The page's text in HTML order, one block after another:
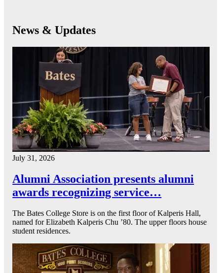
News & Updates
July 31, 2026
Alumni Association presents alumni
awards recognizing service…
The Bates College Store is on the first floor of Kalperis Hall,
named for Elizabeth Kalperis Chu ’80. The upper floors house
student residences.